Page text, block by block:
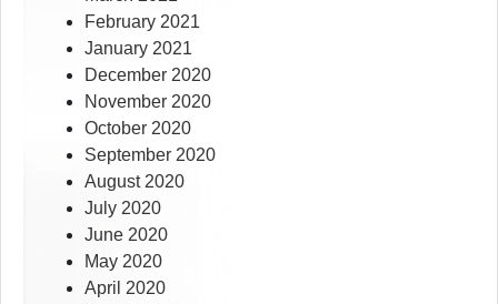
February 2021
January 2021
December 2020
November 2020
October 2020
September 2020
August 2020
July 2020
June 2020
May 2020
April 2020